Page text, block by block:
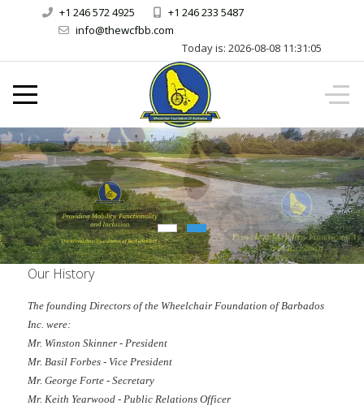
+1 246 572 4925
+1 246 233 5487
info@thewcfbb.com
Today is:2026-08-08 11:31:05
Our History
The founding Directors of the Wheelchair Foundation of Barbados
Inc. were:
Mr. Winston Skinner - President
Mr. Basil Forbes - Vice President
Mr. George Forte - Secretary
Mr. Keith Yearwood - Public Relations Officer